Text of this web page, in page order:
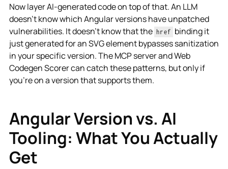
Now layer AI-generated code on top of that. An LLM
doesn't know which Angular versions have unpatched
vulnerabilities. It doesn't know that the href binding it
just generated for an SVG element bypasses sanitization
in your specific version. The MCP server and Web
Codegen Scorer can catch these patterns, but only if
you're on a version that supports them.
Angular Version vs. AI
Tooling: What You Actually
Get